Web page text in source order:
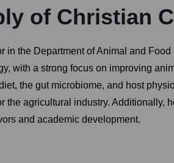
of Christian
in the Department of Animal and
with a strong focus on improving
the gut microbiome, and host
agricultural industry.
and academic development.